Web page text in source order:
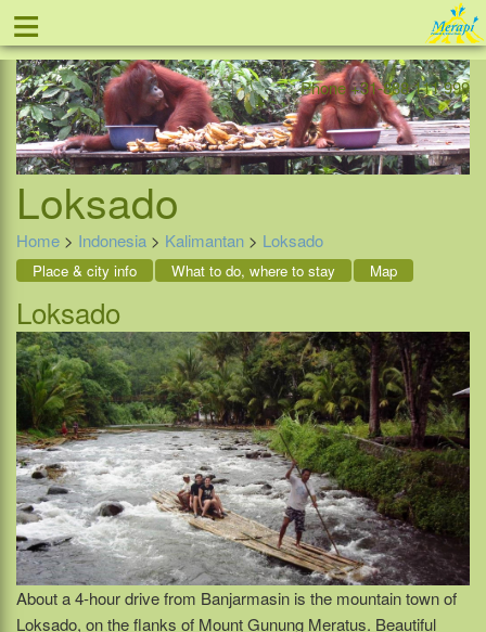
Offer
≡
Phone +31-888 111 999
Loksado
Home > Indonesia > Kalimantan > Loksado
Place & city info What to do, where to stay Map
Loksado
About a 4-hour drive from Banjarmasin is the mountain town of
Loksado, on the flanks of Mount Gunung Meratus. Beautiful